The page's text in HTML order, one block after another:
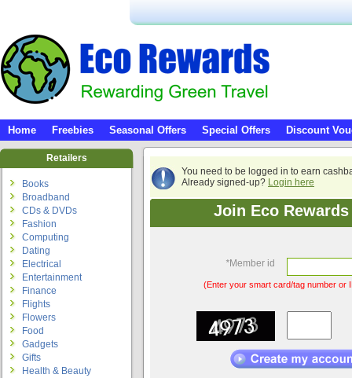
Home Freebies Seasonal Offers Special Offers Discount
You need to be logged in to earn
Already signed-up? Login here
Join Eco
*Member id
(Enter your smart card/tag number or
Retailers
Books
Broadband
CDs & DVDs
Fashion
Computing
Dating
Electrical
Entertainment
Finance
Flights
Flowers
Food
Gadgets
Gifts
Health & Beauty